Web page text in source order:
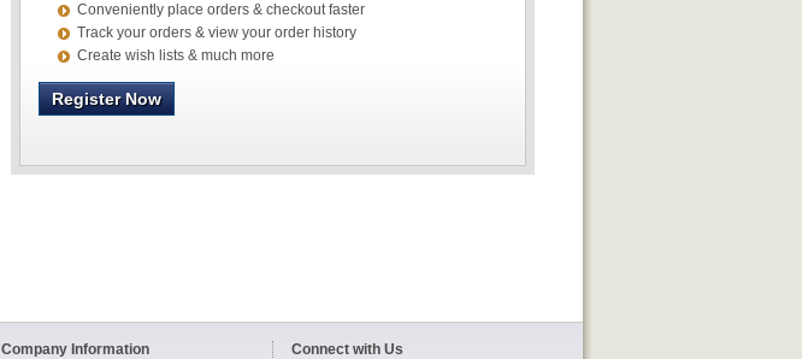
Conveniently place orders & checkout faster
Track your orders & view your order history
Create wish lists & much more
Register Now
Company Information Connect with Us